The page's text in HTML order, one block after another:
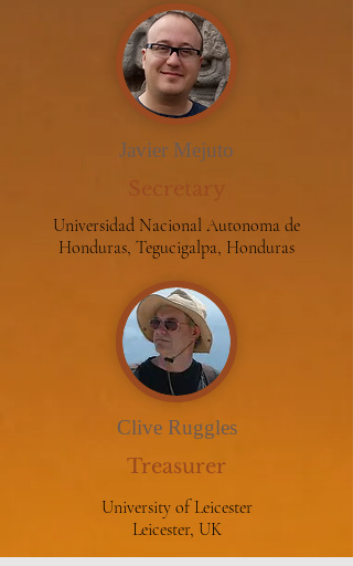
Javier Mejuto
Universidad Nacional Autonoma de
Honduras, Tegucigalpa, Honduras
Clive Ruggles
Treasurer
University of Leicester
Leicester, UK